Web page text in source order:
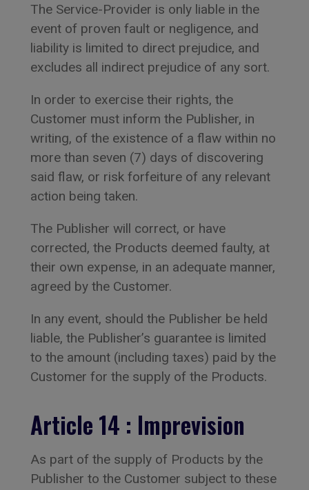
The Service-Provider is only liable in the
event of proven fault or negligence, and
liability is limited to direct prejudice, and
excludes all indirect prejudice of any sort.
In order to exercise their rights, the
Customer must inform the Publisher, in
writing, of the existence of a flaw within no
more than seven (7) days of discovering
said flaw, or risk forfeiture of any relevant
action being taken.
The Publisher will correct, or have
corrected, the Products deemed faulty, at
their own expense, in an adequate manner,
agreed by the Customer.
In any event, should the Publisher be held
liable, the Publisher’s guarantee is limited
to the amount (including taxes) paid by the
Customer for the supply of the Products.
Article 14 : Imprevision
As part of the supply of Products by the
Publisher to the Customer subject to these